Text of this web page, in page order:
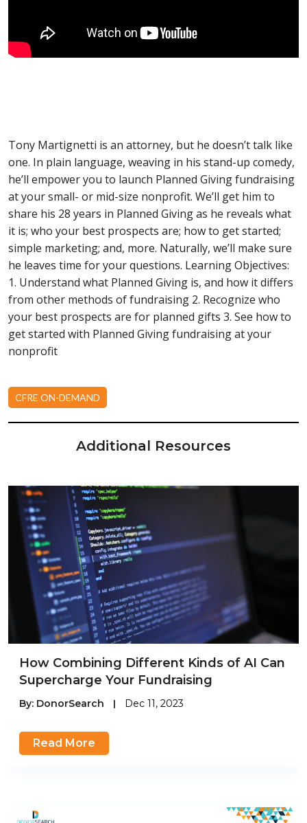
Tony Martignetti is an attorney, but he doesn’t talk like
one. In plain language, weaving in his stand-up comedy,
he’ll empower you to launch Planned Giving fundraising
at your small- or mid-size nonprofit. We’ll get him to
share his 28 years in Planned Giving as he reveals what
it is; who your best prospects are; how to get started;
simple marketing; and, more. Naturally, we’ll make sure
he leaves time for your questions. Learning Objectives:
1. Understand what Planned Giving is, and how it differs
from other methods of fundraising 2. Recognize who
your best prospects are for planned gifts 3. See how to
get started with Planned Giving fundraising at your
nonprofit
CFRE ON-DEMAND
Additional Resources
How Combining Different Kinds of AI Can
Supercharge Your Fundraising
By: DonorSearch | Dec 11, 2023
Read More